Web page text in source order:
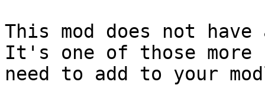
This mod does not
It's one of those more
need to add to your